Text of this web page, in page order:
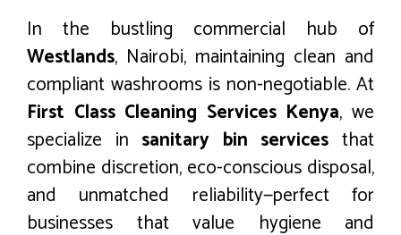
In the bustling commercial hub of
Westlands, Nairobi, maintaining clean and
compliant washrooms is non-negotiable. At
First Class Cleaning Services Kenya, we
specialize in sanitary bin services that
combine discretion, eco-conscious disposal,
and unmatched reliability—perfect for
businesses that value hygiene and